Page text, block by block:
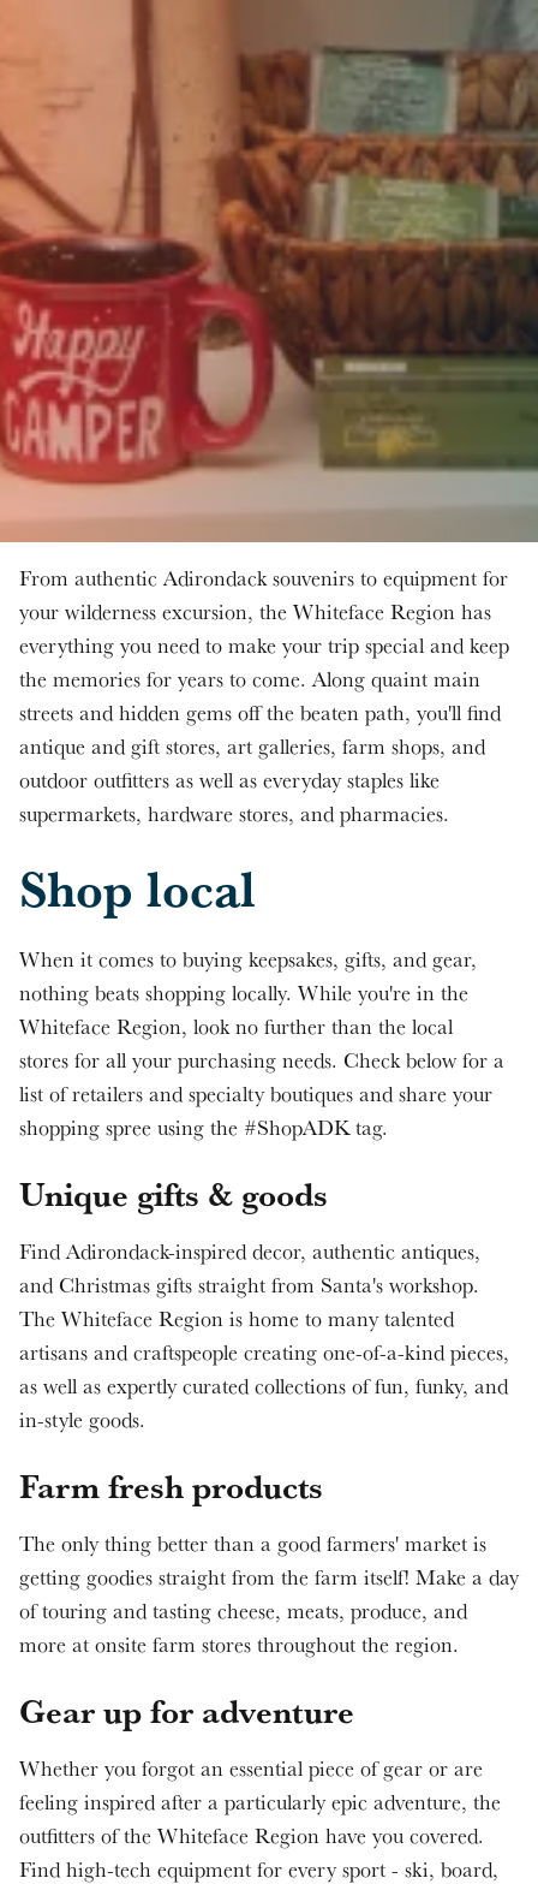
From authentic Adirondack souvenirs to equipment for
your wilderness excursion, the Whiteface Region has
everything you need to make your trip special and keep
the memories for years to come. Along quaint main
streets and hidden gems off the beaten path, you'll find
antique and gift stores, art galleries, farm shops, and
outdoor outfitters as well as everyday staples like
supermarkets, hardware stores, and pharmacies.
Shop local
When it comes to buying keepsakes, gifts, and gear,
nothing beats shopping locally. While you're in the
Whiteface Region, look no further than the local
stores for all your purchasing needs. Check below for a
list of retailers and specialty boutiques and share your
shopping spree using the #ShopADK tag.
Unique gifts & goods
Find Adirondack-inspired decor, authentic antiques,
and Christmas gifts straight from Santa's workshop.
The Whiteface Region is home to many talented
artisans and craftspeople creating one-of-a-kind pieces,
as well as expertly curated collections of fun, funky, and
in-style goods.
Farm fresh products
The only thing better than a good farmers' market is
getting goodies straight from the farm itself! Make a day
of touring and tasting cheese, meats, produce, and
more at onsite farm stores throughout the region.
Gear up for adventure
Whether you forgot an essential piece of gear or are
feeling inspired after a particularly epic adventure, the
outfitters of the Whiteface Region have you covered.
Find high-tech equipment for every sport - ski, board,